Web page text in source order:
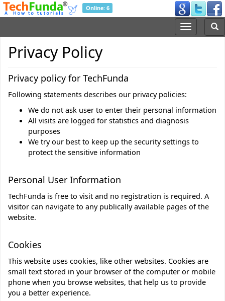
Online: 6
Privacy Policy
Privacy policy for TechFunda
Following statements describes our privacy policies:
We do not ask user to enter their personal information
All visits are logged for statistics and diagnosis
purposes
We try our best to keep up the security settings to
protect the sensitive information
Personal User Information
TechFunda is free to visit and no registration is required. A
visitor can navigate to any publically available pages of the
website.
Cookies
This website uses cookies, like other websites. Cookies are
small text stored in your browser of the computer or mobile
phone when you browse websites, that help us to provide
you a better experience.